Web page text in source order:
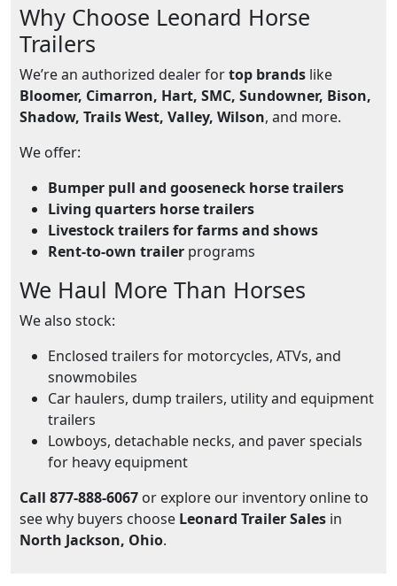
Why Choose Leonard Horse
Trailers
We’re an authorized dealer fortop brands like
Bloomer, Cimarron, Hart, SMC, Sundowner, Bison,
Shadow, Trails West, Valley, Wilson, and more.
We offer:
Bumper pull and gooseneck horse trailers
Living quarters horse trailers
Livestock trailers for farms and shows
Rent-to-own trailer programs
We Haul More Than Horses
We also stock:
Enclosed trailers for motorcycles, ATVs, and
snowmobiles
Car haulers, dump trailers, utility and equipment
trailers
Lowboys, detachable necks, and paver specials
for heavy equipment
Call 877-888-6067 or explore our inventory online to
see why buyers choose Leonard Trailer Sales in
North Jackson, Ohio.